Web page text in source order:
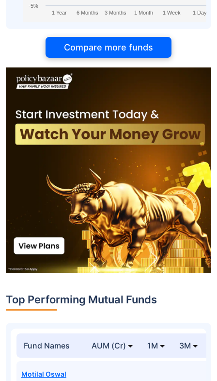
1 Year 6 Months 3 Months 1 Month 1 Week 1 Day
-5%
Compare more funds
Top Performing Mutual Funds
Fund Names AUM (Cr) 1M 3M
Motilal Oswal